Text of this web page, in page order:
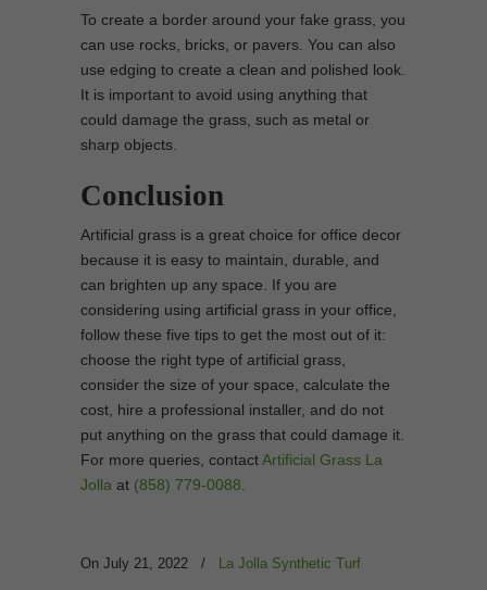
To create a border around your fake grass, you
can use rocks, bricks, or pavers. You can also
use edging to create a clean and polished look.
It is important to avoid using anything that
could damage the grass, such as metal or
sharp objects.
Conclusion
Artificial grass is a great choice for office decor
because it is easy to maintain, durable, and
can brighten up any space. If you are
considering using artificial grass in your office,
follow these five tips to get the most out of it:
choose the right type of artificial grass,
consider the size of your space, calculate the
cost, hire a professional installer, and do not
put anything on the grass that could damage it.
For more queries, contactArtificial Grass La
Jolla at (858) 779-0088
On July 21, 2022 / La Jolla Synthetic Turf